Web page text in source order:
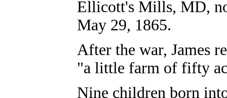
Ellicott's Mills, MD,
May 29, 1865.
After the war, James
"a little farm of fifty
Nine children born